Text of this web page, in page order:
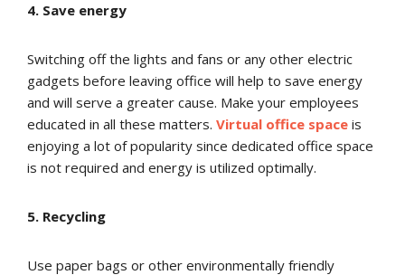
4. Save energy
Switching off the lights and fans or any other electric
gadgets before leaving office will help to save energy
and will serve a greater cause. Make your employees
educated in all these matters. Virtual office space is
enjoying a lot of popularity since dedicated office space
is not required and energy is utilized optimally.
5. Recycling
Use paper bags or other environmentally friendly